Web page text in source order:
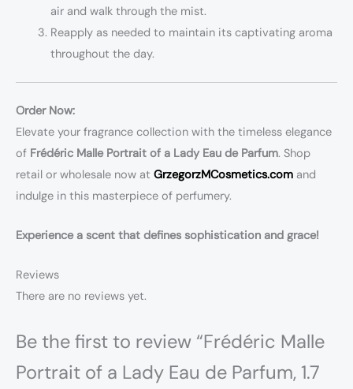
air and walk through the mist.
Reapply as needed to maintain its captivating aroma
throughout the day.
Order Now:
Elevate your fragrance collection with the timeless elegance
of Frédéric Malle Portrait of a Lady Eau de Parfum. Shop
retail or wholesale now at GrzegorzMCosmetics.com and
indulge in this masterpiece of perfumery.
Experience a scent that defines sophistication and grace!
Reviews
There are no reviews yet.
Be the first to review “Frédéric Malle
Portrait of a Lady Eau de Parfum, 1.7